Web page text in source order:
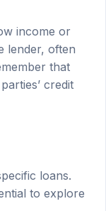
often
that
credit
to explore